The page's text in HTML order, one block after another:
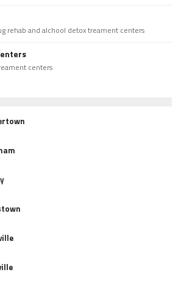
rehab and alchool detox treament centers
centers